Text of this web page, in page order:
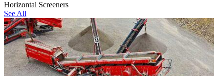
Horizontal Screeners
See All